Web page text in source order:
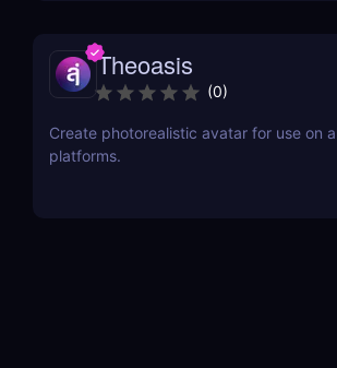
Theoasis
(0)
Create photorealistic avatar for use on
platforms.